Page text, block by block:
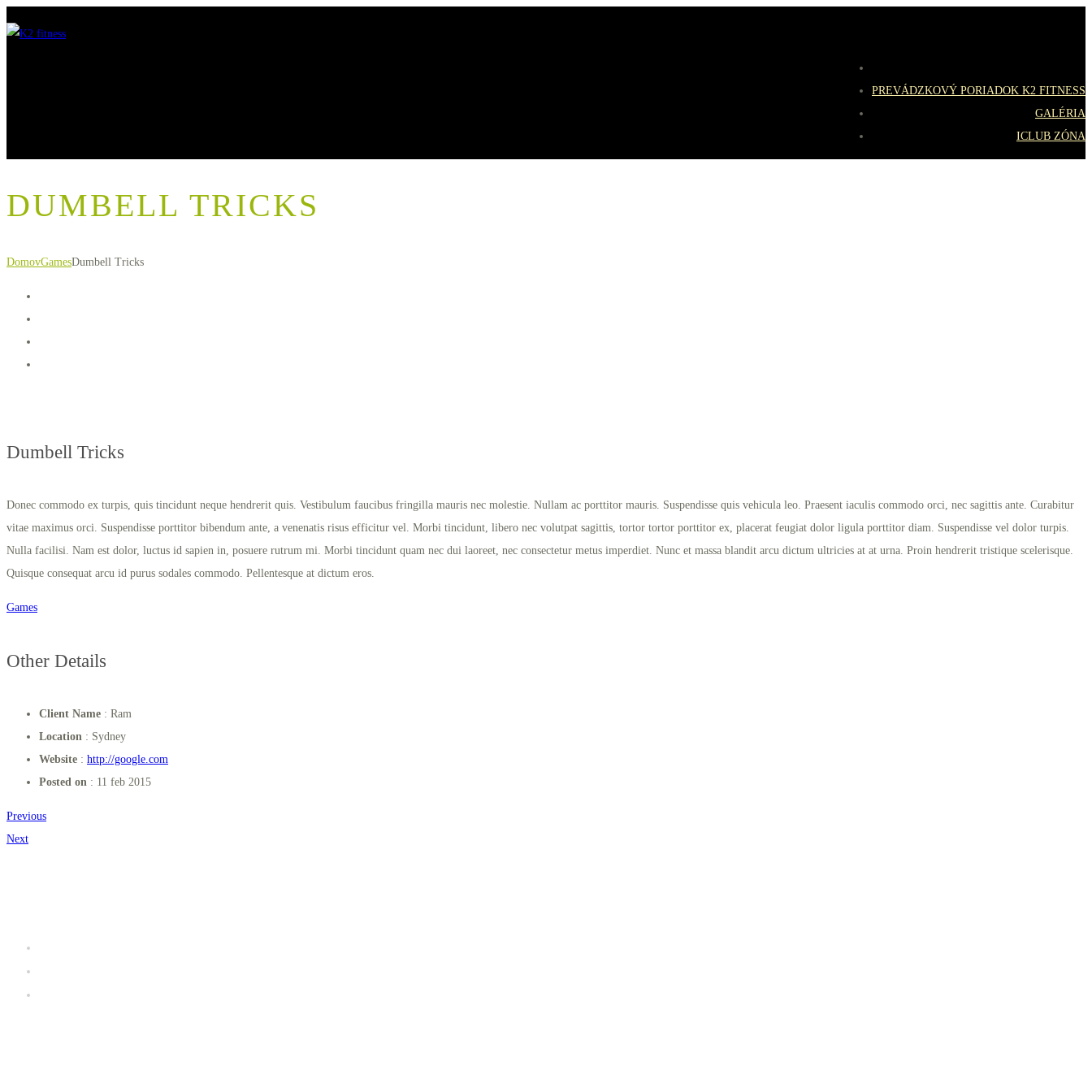
PREVÁDZKOVÝ PORIADOK K2 FITNESS
GALÉRIA
ICLUB ZÓNA
DUMBELL TRICKS
DomovGamesDumbell Tricks
Dumbell Tricks
Donec commodo ex turpis, quis tincidunt neque hendrerit quis. Vestibulum faucibus fringilla mauris nec molestie. Nullam ac porttitor mauris. Suspendisse quis vehicula leo. Praesent iaculis commodo orci, nec sagittis ante. Curabitur
vitae maximus orci. Suspendisse porttitor bibendum ante, a venenatis risus efficitur vel. Morbi tincidunt, libero nec volutpat sagittis, tortor tortor porttitor ex, placerat feugiat dolor ligula porttitor diam. Suspendisse vel dolor turpis.
Nulla facilisi. Nam est dolor, luctus id sapien in, posuere rutrum mi. Morbi tincidunt quam nec dui laoreet, nec consectetur metus imperdiet. Nunc et massa blandit arcu dictum ultricies at at urna. Proin hendrerit tristique scelerisque.
Quisque consequat arcu id purus sodales commodo. Pellentesque at dictum eros.
Games
Other Details
Client Name : Ram
Location : Sydney
Website : http://google.com
Posted on : 11 feb 2015
Previous
Next